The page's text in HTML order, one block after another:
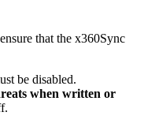
that the x360Sync
be disabled.
when written or